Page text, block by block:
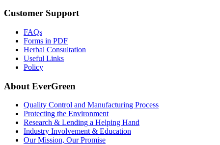
Customer Support
FAQs
Forms in PDF
Herbal Consultation
Useful Links
Policy
About EverGreen
Quality Control and Manufacturing Process
Protecting the Environment
Research & Lending a Helping Hand
Industry Involvement & Education
Our Mission, Our Promise